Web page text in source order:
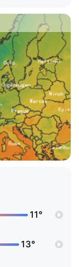
11°
13°